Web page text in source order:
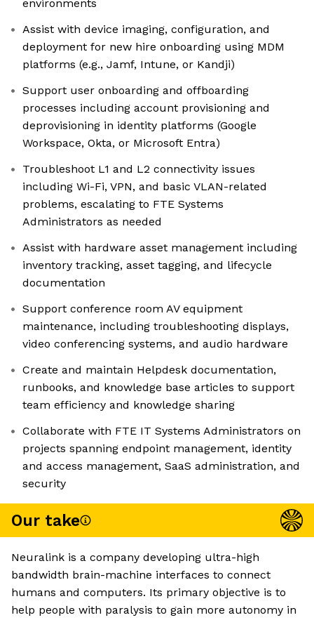
environments
Assist with device imaging, configuration, and
deployment for new hire onboarding using MDM
platforms (e.g., Jamf, Intune, or Kandji)
Support user onboarding and offboarding
processes including account provisioning and
deprovisioning in identity platforms (Google
Workspace, Okta, or Microsoft Entra)
Troubleshoot L1 and L2 connectivity issues
including Wi-Fi, VPN, and basic VLAN-related
problems, escalating to FTE Systems
Administrators as needed
Assist with hardware asset management including
inventory tracking, asset tagging, and lifecycle
documentation
Support conference room AV equipment
maintenance, including troubleshooting displays,
video conferencing systems, and audio hardware
Create and maintain Helpdesk documentation,
runbooks, and knowledge base articles to support
team efficiency and knowledge sharing
Collaborate with FTE IT Systems Administrators on
projects spanning endpoint management, identity
and access management, SaaS administration, and
security
Our take
Neuralink is a company developing ultra-high
bandwidth brain-machine interfaces to connect
humans and computers. Its primary objective is to
help people with paralysis to gain more autonomy in